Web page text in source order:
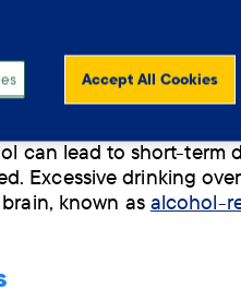
it harder for the brain to
new memories.
can lead to short-term
Excessive drinking
known as alcohol-
Accept All Cookies